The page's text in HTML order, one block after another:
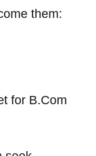
them:
for B.Com